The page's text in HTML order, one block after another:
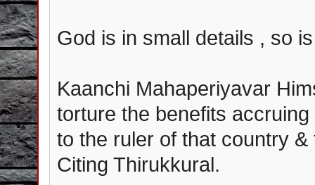
God is in small details , so
Kaanchi Mahaperiyavar
torture the benefits
to the ruler of that country
Citing Thirukkural.